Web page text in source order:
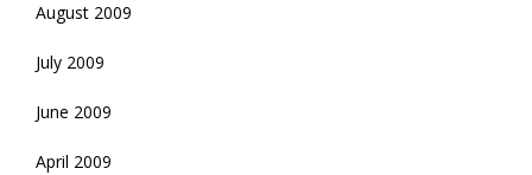
August 2009
July 2009
June 2009
April 2009